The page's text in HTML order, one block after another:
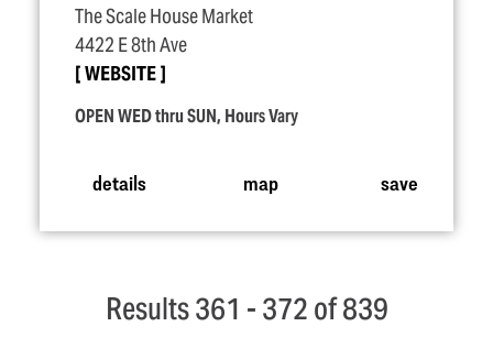
The Scale House Market
4422 E 8th Ave
WEBSITE
OPEN WED thru SUN, Hours Vary
details map save
Results 361 - 372 of 839